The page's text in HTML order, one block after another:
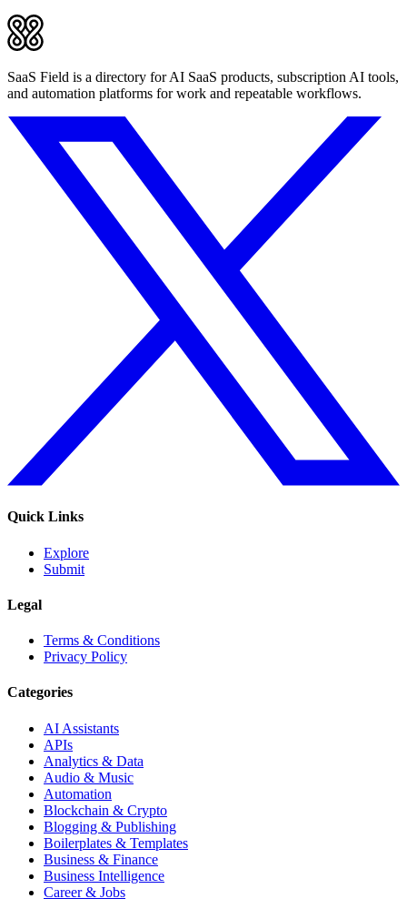
SaaS Field is a directory for AI SaaS products, subscription AI tools,
and automation platforms for work and repeatable workflows.
Quick Links
Explore
Submit
Legal
Terms & Conditions
Privacy Policy
Categories
AI Assistants
APIs
Analytics & Data
Audio & Music
Automation
Blockchain & Crypto
Blogging & Publishing
Boilerplates & Templates
Business & Finance
Business Intelligence
Career & Jobs